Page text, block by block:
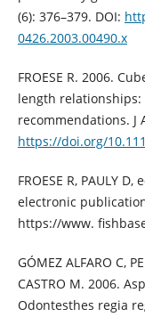
(6): 376–379. DOI:
0426.2003.00490.x
FROESE R. 2006.
length relationships:
recommendations. J
https://doi.org/
FROESE R, PAULY
electronic
https://www.
GÓMEZ ALFARO C,
CASTRO M. 2006.
Odontesthes regia